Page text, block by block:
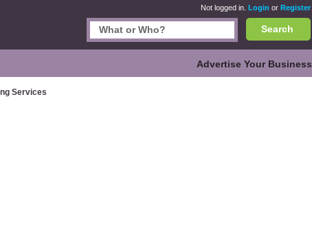
Not logged in. Login or Register
Search
Advertise Your Business
Services